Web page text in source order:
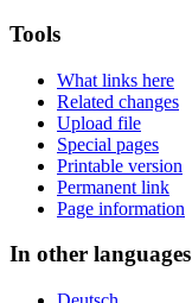
Tools
What links here
Related changes
Upload file
Special pages
Printable version
Permanent link
Page information
In other languages